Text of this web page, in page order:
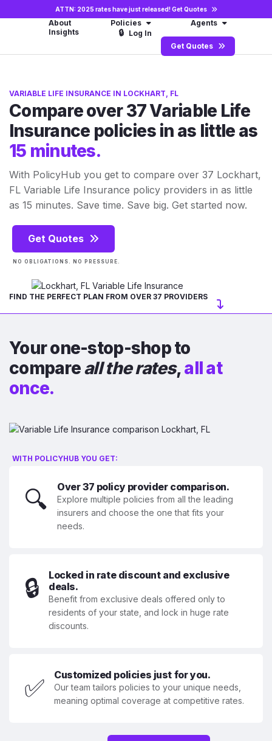
ATTN: 2025 rates have just released!Get Quotes
About Policies
Agents
Insights
🔒 Log In
Get Quotes
VARIABLE LIFE INSURANCE IN LOCKHART, FL
Compare over 37 Variable Life
Insurance policies in as little as
15 minutes.
With PolicyHub you get to compare over 37 Lockhart,
FL Variable Life Insurance policy providers in as little
as 15 minutes. Save time. Save big. Get started now.
Get Quotes
NO OBLIGATIONS. NO PRESSURE.
FIND THE PERFECT PLAN FROM OVER 37 PROVIDERS
Your one-stop-shop to
compareall the rates,all at
once.
WITH POLICYHUB YOU GET:
🔍 Over 37 policy provider comparison.
Explore multiple policies from all the leading
insurers and choose the one that fits your
needs.
🔒
Locked in rate discount and exclusive
deals.
Benefit from exclusive deals offered only to
residents of your state, and lock in huge rate
discounts.
✅ Customized policies just for you.
Our team tailors policies to your unique needs,
meaning optimal coverage at competitive rates.